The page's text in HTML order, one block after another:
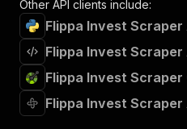
Other API clients include:
Flippa Invest Scraper
Flippa Invest Scraper
Flippa Invest
Flippa Invest Scraper